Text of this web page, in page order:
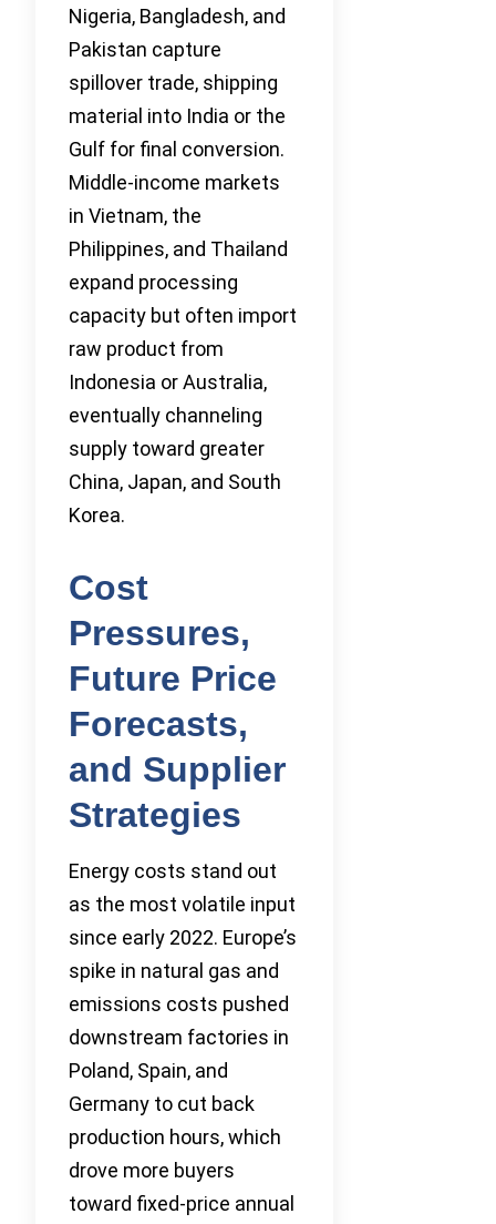
Nigeria, Bangladesh, and
Pakistan capture
spillover trade, shipping
material into India or the
Gulf for final conversion.
Middle-income markets
in Vietnam, the
Philippines, and Thailand
expand processing
capacity but often import
raw product from
Indonesia or Australia,
eventually channeling
supply toward greater
China, Japan, and South
Korea.
Cost
Pressures,
Future Price
Forecasts,
and Supplier
Strategies
Energy costs stand out
as the most volatile input
since early 2022. Europe’s
spike in natural gas and
emissions costs pushed
downstream factories in
Poland, Spain, and
Germany to cut back
production hours, which
drove more buyers
toward fixed-price annual